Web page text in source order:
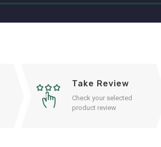
Take Review
Check your selected
product review